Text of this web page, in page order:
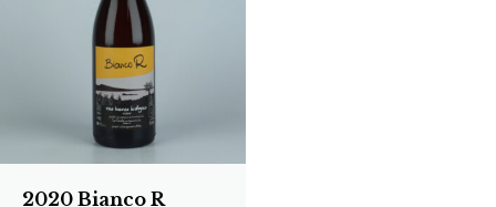
2020 Bianco R